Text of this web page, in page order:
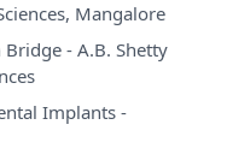
Mangalore
- A.B. Shetty
Implants -